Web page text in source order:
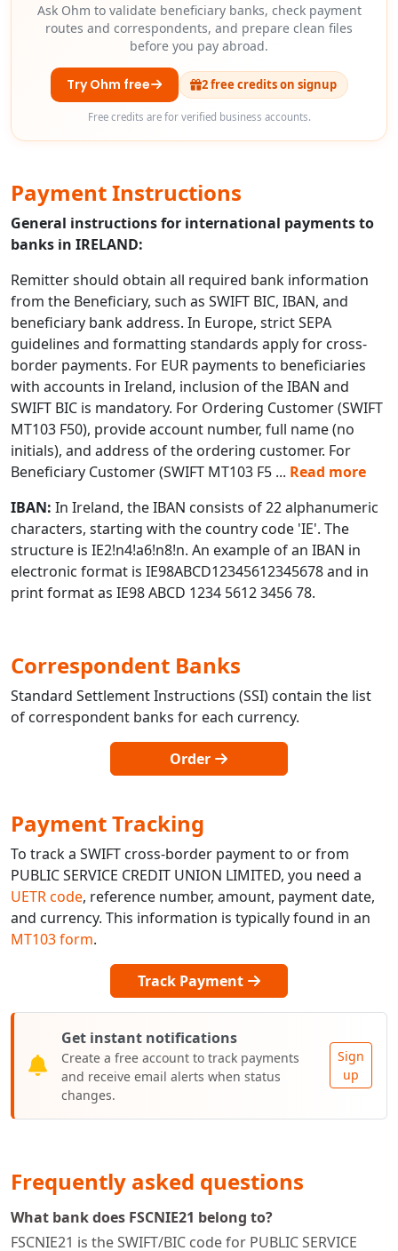
Ask Ohm to validate beneficiary banks, check payment
routes and correspondents, and prepare clean files
before you pay abroad.
Try Ohm free 2 free credits on signup
Free credits are for verified business accounts.
Payment Instructions
General instructions for international payments to
banks in IRELAND:
Remitter should obtain all required bank information
from the Beneficiary, such as SWIFT BIC, IBAN, and
beneficiary bank address. In Europe, strict SEPA
guidelines and formatting standards apply for cross-
border payments. For EUR payments to beneficiaries
with accounts in Ireland, inclusion of the IBAN and
SWIFT BIC is mandatory. For Ordering Customer (SWIFT
MT103 F50), provide account number, full name (no
initials), and address of the ordering customer. For
Beneficiary Customer (SWIFT MT103 F5 ... Read more
IBAN: In Ireland, the IBAN consists of 22 alphanumeric
characters, starting with the country code 'IE'. The
structure is IE2!n4!a6!n8!n. An example of an IBAN in
electronic format is IE98ABCD12345612345678 and in
print format as IE98 ABCD 1234 5612 3456 78.
Correspondent Banks
Standard Settlement Instructions (SSI) contain the list
of correspondent banks for each currency.
Order
Payment Tracking
To track a SWIFT cross-border payment to or from
PUBLIC SERVICE CREDIT UNION LIMITED, you need a
UETR code, reference number, amount, payment date,
and currency. This information is typically found in an
MT103 form.
Track Payment
Get instant notifications
Create a free account to track payments
and receive email alerts when status
changes.
Sign
up
Frequently asked questions
What bank does FSCNIE21 belong to?
FSCNIE21 is the SWIFT/BIC code for PUBLIC SERVICE